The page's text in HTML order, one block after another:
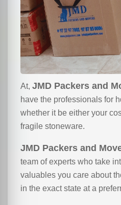
At, JMD Packers and
have the professionals for
whether it be either your
fragile stoneware.
JMD Packers and
team of experts who take
valuables you care about
in the exact state at a